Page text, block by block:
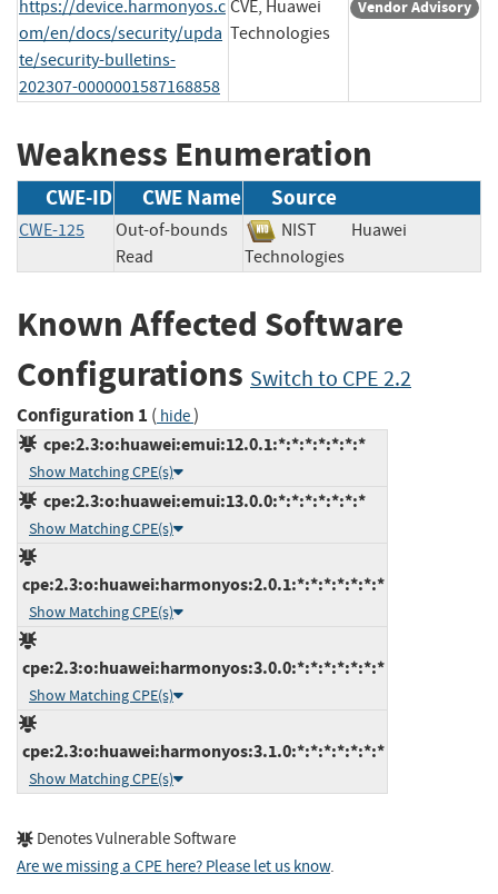
https://device.harmonyos.c
om/en/docs/security/upda
te/security-bulletins-
202307-0000001587168858
CVE, Huawei
Technologies
Vendor Advisory
Weakness Enumeration
CWE-ID CWE Name Source
CWE-125
Out-of-bounds
Read
NIST
Huawei
Technologies
Known Affected Software
Configurations Switch to CPE 2.2
Configuration 1 ( hide)
cpe:2.3:o:huawei:emui:12.0.1:*:*:*:*:*:*:*
Show Matching CPE(s)
cpe:2.3:o:huawei:emui:13.0.0:*:*:*:*:*:*:*
Show Matching CPE(s)
cpe:2.3:o:huawei:harmonyos:2.0.1:*:*:*:*:*:*:*
Show Matching CPE(s)
cpe:2.3:o:huawei:harmonyos:3.0.0:*:*:*:*:*:*:*
Show Matching CPE(s)
cpe:2.3:o:huawei:harmonyos:3.1.0:*:*:*:*:*:*:*
Show Matching CPE(s)
Denotes Vulnerable Software
Are we missing a CPE here? Please let us know.